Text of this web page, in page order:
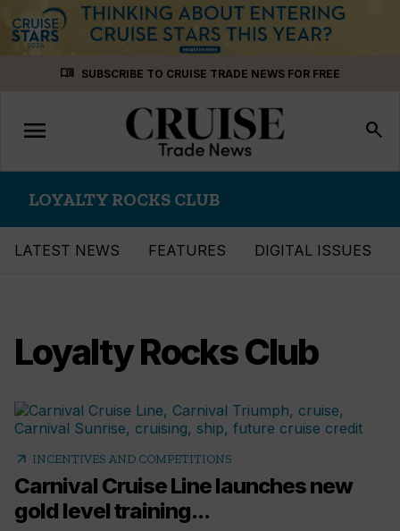
menu_book SUBSCRIBE TO CRUISE TRADE NEWS FOR FREE
Toggle
navigation
menu search
LOYALTY ROCKS CLUB
LATEST NEWS FEATURES DIGITAL ISSUES
Loyalty Rocks Club
arrow_outward INCENTIVES AND COMPETITIONS
Carnival Cruise Line launches new
gold level training...